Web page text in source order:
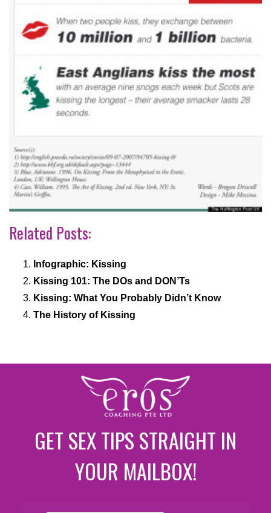
Related Posts:
Infographic: Kissing
Kissing 101: The DOs and DON’Ts
Kissing: What You Probably Didn’t Know
The History of Kissing
GET SEX TIPS STRAIGHT IN
YOUR MAILBOX!